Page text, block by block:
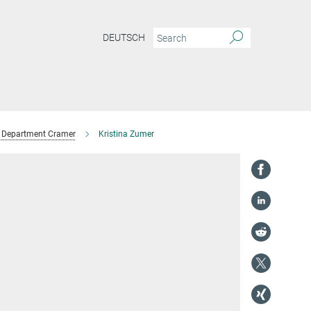
DEUTSCH
Department Cramer Kristina Zumer